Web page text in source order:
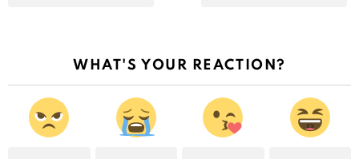
WHAT'S YOUR REACTION?